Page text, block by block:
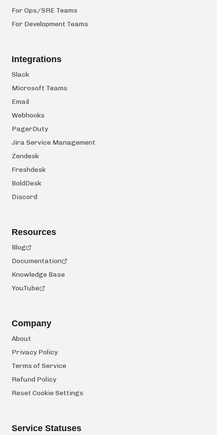
For Ops/SRE Teams
For Development Teams
Integrations
Slack
Microsoft Teams
Email
Webhooks
PagerDuty
Jira Service Management
Zendesk
Freshdesk
BoldDesk
Discord
Resources
Blog
Documentation
Knowledge Base
YouTube
Company
About
Privacy Policy
Terms of Service
Refund Policy
Reset Cookie Settings
Service Statuses